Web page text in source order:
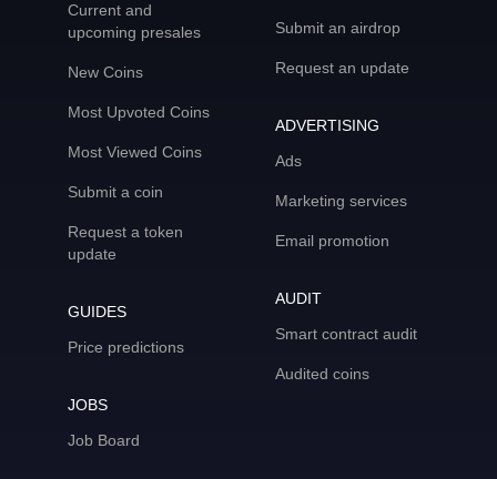
Current and
upcoming presales
New Coins
Most Upvoted Coins
Most Viewed Coins
Submit a coin
Request a token
update
GUIDES
Price predictions
JOBS
Job Board
Submit an airdrop
Request an update
ADVERTISING
Ads
Marketing services
Email promotion
AUDIT
Smart contract audit
Audited coins